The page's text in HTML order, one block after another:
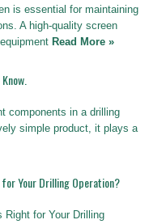
is essential for maintaining
A high-quality screen
Read More »
components in a drilling
simple product, it plays a
for Your Drilling Operation?
Right for Your Drilling